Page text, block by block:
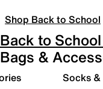
Shop Back to School
Back to
Bags &
Socks